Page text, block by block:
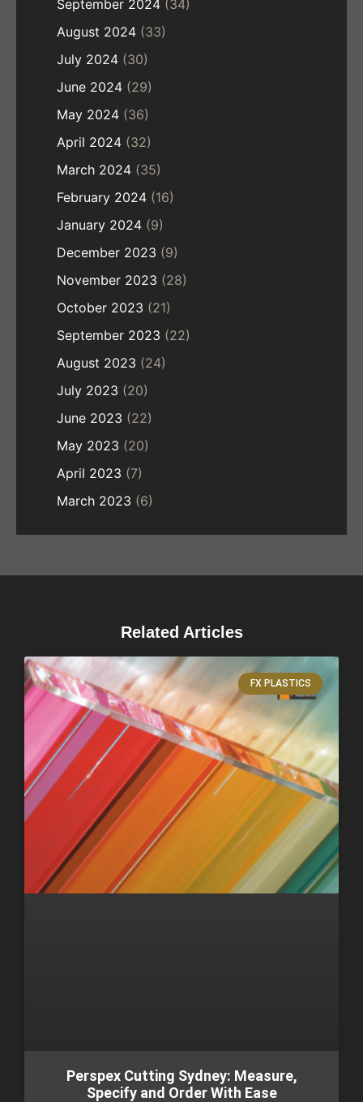
September 2024 (34)
August 2024 (33)
July 2024 (30)
June 2024 (29)
May 2024 (36)
April 2024 (32)
March 2024 (35)
February 2024 (16)
January 2024 (9)
December 2023 (9)
November 2023 (28)
October 2023 (21)
September 2023 (22)
August 2023 (24)
July 2023 (20)
June 2023 (22)
May 2023 (20)
April 2023 (7)
March 2023 (6)
Related Articles
FX PLASTICS
Perspex Cutting Sydney: Measure,
Specify and Order With Ease